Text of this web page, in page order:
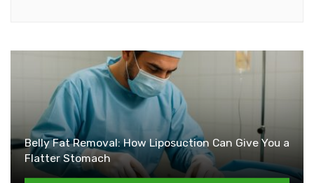
Belly Fat Removal: How Liposuction Can Give You a
Flatter Stomach